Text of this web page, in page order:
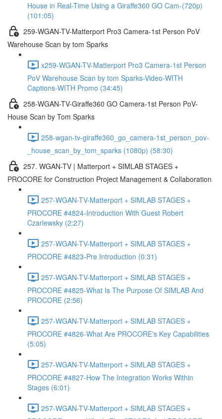
House in Real-Time Using a Giraffe360 GO Cam-(720p)
(101:05)
259-WGAN-TV-Matterport Pro3 Camera-1st Person PoV
Warehouse Scan by tom Sparks
x259-WGAN-TV-Matterport Pro3 Camera-1st Person
PoV Warehouse Scan by tom Sparks-Video-WITH
Captions-WITH Promo (34:45)
258-WGAN-TV-Giraffe360 GO Camera-1st Person PoV-
House Scan by Tom Sparks
258-wgan-tv-giraffe360_go_camera-1st_person_pov-
_house_scan_by_tom_sparks (1080p) (58:30)
257. WGAN-TV | Matterport + SIMLAB STAGES +
PROCORE for Construction Project Management & Collaboration
257-WGAN-TV-Matterport + SIMLAB STAGES +
PROCORE #4824-Introduction With Guest Robert
Czarlewsky (2:27)
257-WGAN-TV-Matterport + SIMLAB STAGES +
PROCORE #4823-Pre Introduction (0:31)
257-WGAN-TV-Matterport + SIMLAB STAGES +
PROCORE #4825-What Is The Purpose Of SIMLAB And
PROCORE (2:56)
257-WGAN-TV-Matterport + SIMLAB STAGES +
PROCORE #4826-What Are PROCORE's Key Capabilities
(5:05)
257-WGAN-TV-Matterport + SIMLAB STAGES +
PROCORE #4827-How The Integration Works Within
Stages (6:01)
257-WGAN-TV-Matterport + SIMLAB STAGES +